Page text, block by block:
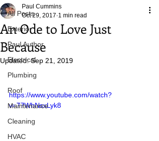
All Posts
Exterior
Paul Author
Electrical
Plumbing
Roof
Maintenance
Cleaning
HVAC
An Ode to Love Just
Because
Paul Cummins
Oct 29, 2017 1 min read
Updated:Sep 21, 2019
https://www.youtube.com/watch?
v=77WhNsxLyk8